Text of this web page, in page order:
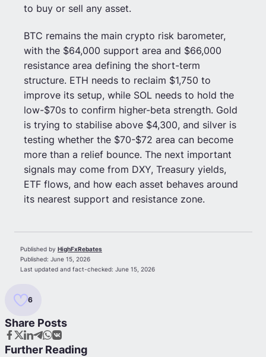
to buy or sell any asset.
BTC remains the main crypto risk barometer,
with the $64,000 support area and $66,000
resistance area defining the short-term
structure. ETH needs to reclaim $1,750 to
improve its setup, while SOL needs to hold the
low-$70s to confirm higher-beta strength. Gold
is trying to stabilise above $4,300, and silver is
testing whether the $70-$72 area can become
more than a relief bounce. The next important
signals may come from DXY, Treasury yields,
ETF flows, and how each asset behaves around
its nearest support and resistance zone.
Published by HighFxRebates
Published: June 15, 2026
Last updated and fact-checked: June 15, 2026
6
Share Posts
Further Reading